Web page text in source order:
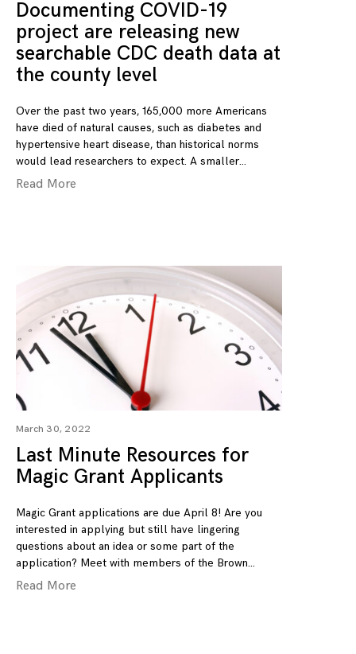
Documenting COVID-19
project are releasing new
searchable CDC death data at
the county level
Over the past two years, 165,000 more Americans
have died of natural causes, such as diabetes and
hypertensive heart disease, than historical norms
would lead researchers to expect. A smaller
Read More
March 30, 2022
Last Minute Resources for
Magic Grant Applicants
Magic Grant applications are due April 8! Are you
interested in applying but still have lingering
questions about an idea or some part of the
application? Meet with members of the Brown
Read More